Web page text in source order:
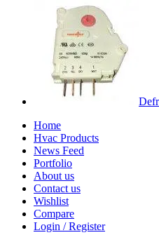
Home
Hvac Products
News Feed
Portfolio
About us
Contact us
Wishlist
Compare
Login / Register